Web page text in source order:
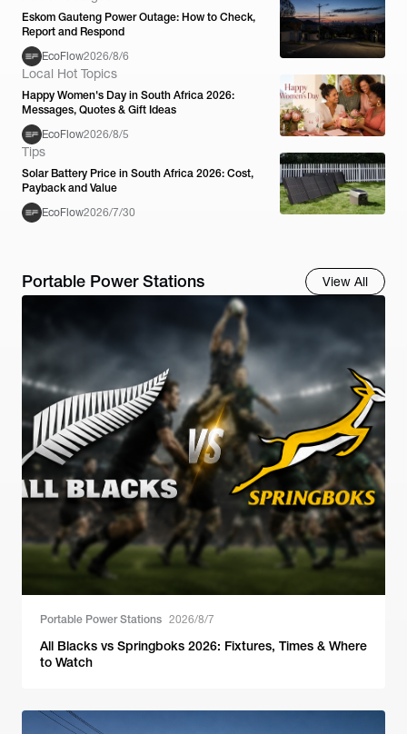
Eskom Gauteng Power Outage: How to Check,
Report and Respond
EcoFlow2026/8/6
Local Hot Topics
Happy Women's Day in South Africa 2026:
Messages, Quotes & Gift Ideas
EcoFlow2026/8/5
Tips
Solar Battery Price in South Africa 2026: Cost,
Payback and Value
EcoFlow2026/7/30
Portable Power Stations View All
Portable Power Stations 2026/8/7
All Blacks vs Springboks 2026: Fixtures, Times & Where
to Watch